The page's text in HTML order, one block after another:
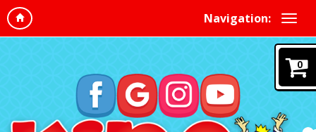
Navigation:
0